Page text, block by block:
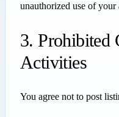
unauthorized use of your
3. Prohibited
Activities
You agree not to post